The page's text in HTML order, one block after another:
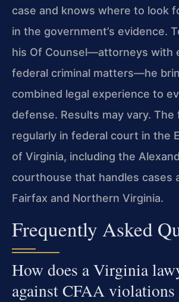
case and knows where to look
in the government’s evidence.
his Of Counsel—attorneys with
federal criminal matters—he
combined legal experience to
defense. Results may vary. The
regularly in federal court in the
of Virginia, including the
courthouse that handles cases
Fairfax and Northern Virginia.
Frequently Asked
How does a Virginia
against CFAA violations